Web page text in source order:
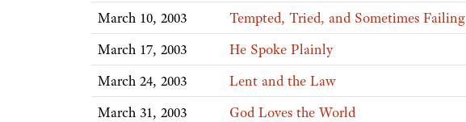
March 10, 2003
Tempted, Tried, and Sometimes Failing
March 17, 2003
He Spoke Plainly
March 24, 2003
Lent and the Law
March 31, 2003
God Loves the World